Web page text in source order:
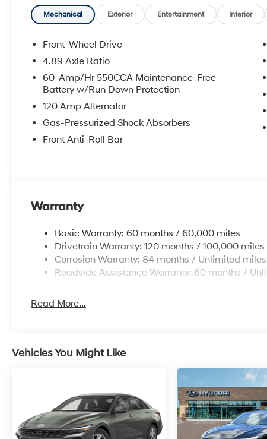
APPLICABLE STATE TITLING FEES, AND TAXES.
itemized above) are extra. Not available with special
Mechanical Exterior Entertainment Interior
Front-Wheel Drive
4.89 Axle Ratio
60-Amp/Hr 550CCA Maintenance-Free
Battery w/Run Down Protection
120 Amp Alternator
Gas-Pressurized Shock Absorbers
Front Anti-Roll Bar
Warranty
Basic Warranty: 60 months / 60,000 miles
Drivetrain Warranty: 120 months / 100,000 miles
Corrosion Warranty: 84 months / Unlimited miles
Roadside Assistance Warranty: 60 months /
Read More...
Vehicles You Might Like